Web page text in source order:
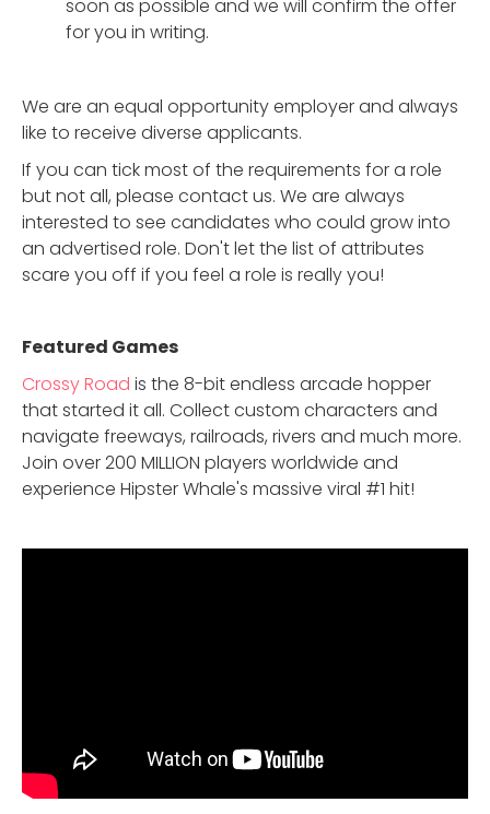
soon as possible and we will confirm the offer
for you in writing.
We are an equal opportunity employer and always
like to receive diverse applicants.
If you can tick most of the requirements for a role
but not all, please contact us. We are always
interested to see candidates who could grow into
an advertised role. Don't let the list of attributes
scare you off if you feel a role is really you!
Featured Games
Crossy Road is the 8-bit endless arcade hopper
that started it all. Collect custom characters and
navigate freeways, railroads, rivers and much more.
Join over 200 MILLION players worldwide and
experience Hipster Whale's massive viral #1 hit!